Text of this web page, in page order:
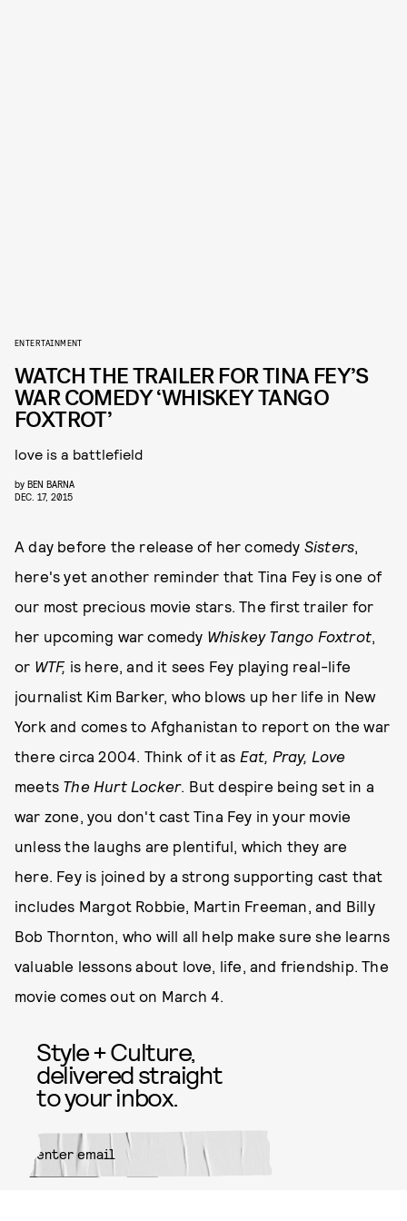
ENTERTAINMENT
WATCH THE TRAILER FOR TINA FEY’S
WAR COMEDY ‘WHISKEY TANGO
FOXTROT’
love is a battlefield
by BEN BARNA
DEC. 17, 2015
A day before the release of her comedy Sisters,
here's yet another reminder that Tina Fey is one of
our most precious movie stars. The first trailer for
her upcoming war comedy Whiskey Tango Foxtrot,
or WTF, is here, and it sees Fey playing real-life
journalist Kim Barker, who blows up her life in New
York and comes to Afghanistan to report on the war
there circa 2004. Think of it as Eat, Pray, Love
meets The Hurt Locker. But despire being set in a
war zone, you don't cast Tina Fey in your movie
unless the laughs are plentiful, which they are
here. Fey is joined by a strong supporting cast that
includes Margot Robbie, Martin Freeman, and Billy
Bob Thornton, who will all help make sure she learns
valuable lessons about love, life, and friendship. The
movie comes out on March 4.
Style + Culture,
delivered straight
to your inbox.